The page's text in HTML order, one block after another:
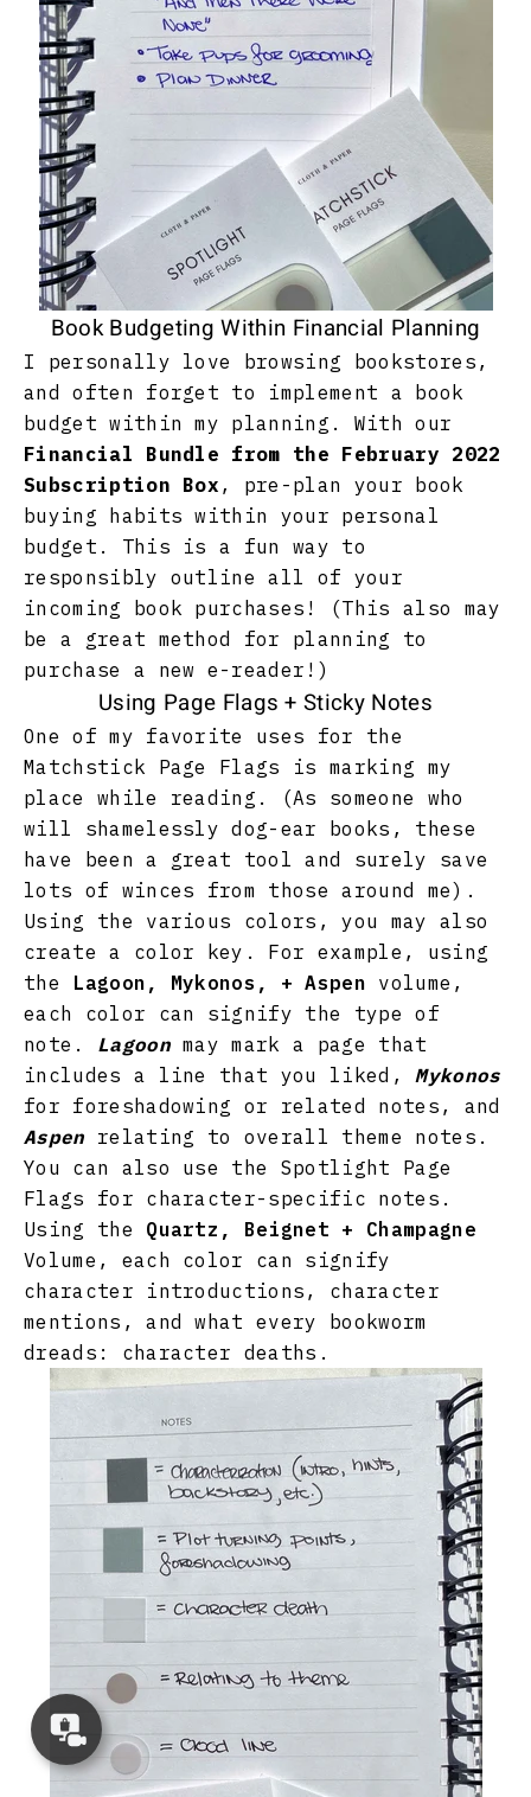
Book Budgeting Within Financial Planning
I personally love browsing bookstores,
and often forget to implement a book
budget within my planning. With our
Financial Bundle from the February 2022
Subscription Box , pre-plan your book
buying habits within your personal
budget. This is a fun way to
responsibly outline all of your
incoming book purchases! (This also may
be a great method for planning to
purchase a new e-reader!)
Using Page Flags + Sticky Notes
One of my favorite uses for the
Matchstick Page Flags is marking my
place while reading. (As someone who
will shamelessly dog-ear books, these
have been a great tool and surely save
lots of winces from those around me).
Using the various colors, you may also
create a color key. For example, using
the Lagoon, Mykonos, + Aspen volume,
each color can signify the type of
note. Lagoonmay mark a page that
includes a line that you liked, Mykonos
for foreshadowing or related notes, and
Aspen relating to overall theme notes.
You can also use the Spotlight Page
Flags for character-specific notes.
Using the Quartz, Beignet + Champagne
Volume, each color can signify
character introductions, character
mentions, and what every bookworm
dreads: character deaths.
Appointment